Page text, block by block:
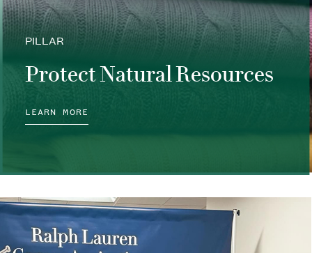
PILLAR
Protect Natural Resources
LEARN MORE